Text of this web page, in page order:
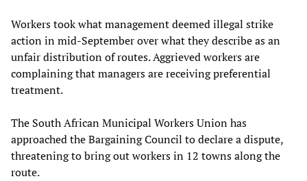
Workers took what management deemed illegal strike
action in mid-September over what they describe as an
unfair distribution of routes. Aggrieved workers are
complaining that managers are receiving preferential
treatment.
The South African Municipal Workers Union has
approached the Bargaining Council to declare a dispute,
threatening to bring out workers in 12 towns along the
route.